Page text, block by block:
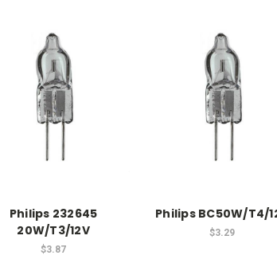
Philips 232645
20W/T3/12V
$3.87
Philips BC50W/T4/
$3.29